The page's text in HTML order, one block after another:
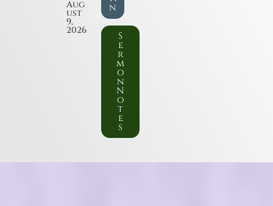
Aug
ust
9,
2026
n
S
e
r
m
o
n
N
o
t
e
s